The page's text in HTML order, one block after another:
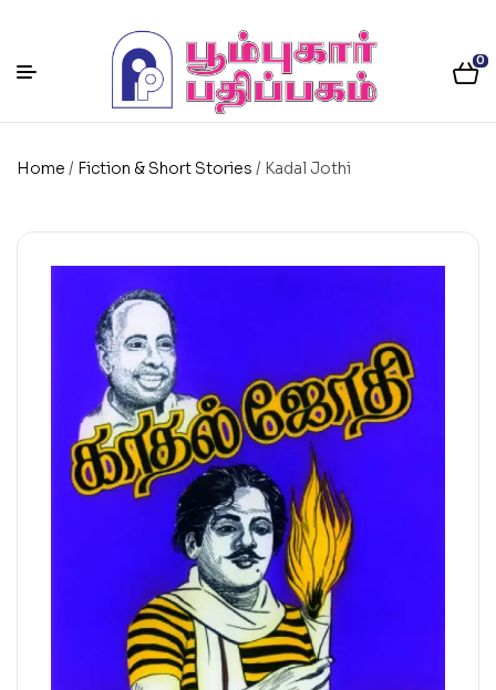
0
Home / Fiction & Short Stories / Kadal Jothi